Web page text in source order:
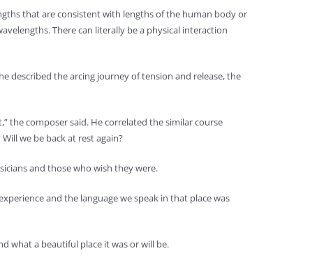
that are consistent with lengths of the human body or
There can literally be a physical interaction
described the arcing journey of tension and release, the
the composer said. He correlated the similar course
we be back at rest again?
and those who wish they were.
and the language we speak in that place was
what a beautiful place it was or will be.